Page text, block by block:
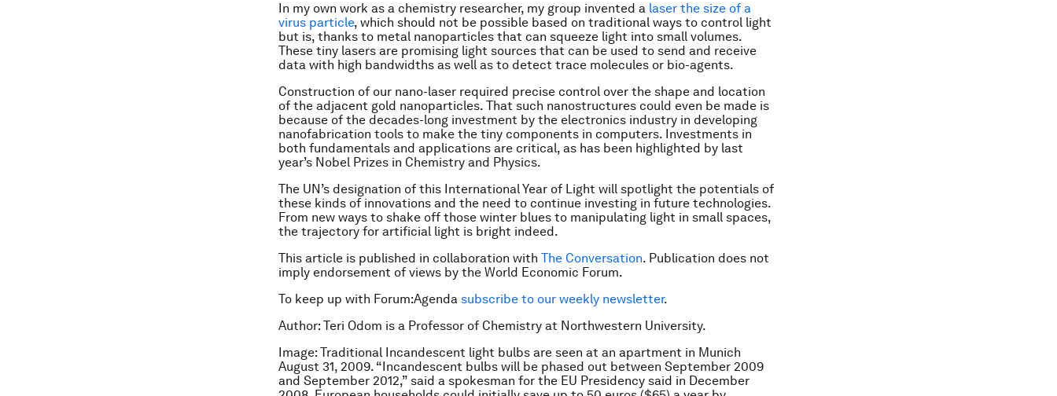
In my own work as a chemistry researcher, my group invented a laser the size of a
virus particle, which should not be possible based on traditional ways to control light
but is, thanks to metal nanoparticles that can squeeze light into small volumes.
These tiny lasers are promising light sources that can be used to send and receive
data with high bandwidths as well as to detect trace molecules or bio-agents.
Construction of our nano-laser required precise control over the shape and location
of the adjacent gold nanoparticles. That such nanostructures could even be made is
because of the decades-long investment by the electronics industry in developing
nanofabrication tools to make the tiny components in computers. Investments in
both fundamentals and applications are critical, as has been highlighted by last
year’s Nobel Prizes in Chemistry and Physics.
The UN’s designation of this International Year of Light will spotlight the potentials of
these kinds of innovations and the need to continue investing in future technologies.
From new ways to shake off those winter blues to manipulating light in small spaces,
the trajectory for artificial light is bright indeed.
This article is published in collaboration with The Conversation. Publication does not
imply endorsement of views by the World Economic Forum.
To keep up with Forum:Agenda subscribe to our weekly newsletter.
Author: Teri Odom is a Professor of Chemistry at Northwestern University.
Image: Traditional Incandescent light bulbs are seen at an apartment in Munich
August 31, 2009. “Incandescent bulbs will be phased out between September 2009
and September 2012,” said a spokesman for the EU Presidency said in December